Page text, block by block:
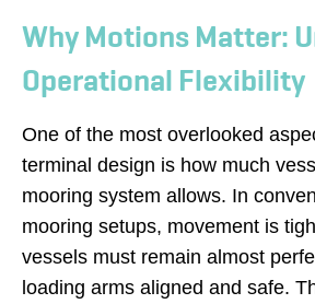
Why Motions Matter:
Operational Flexibility
One of the most overlooked
terminal design is how much
mooring system allows. In
mooring setups, movement is
vessels must remain almost
loading arms aligned and safe.